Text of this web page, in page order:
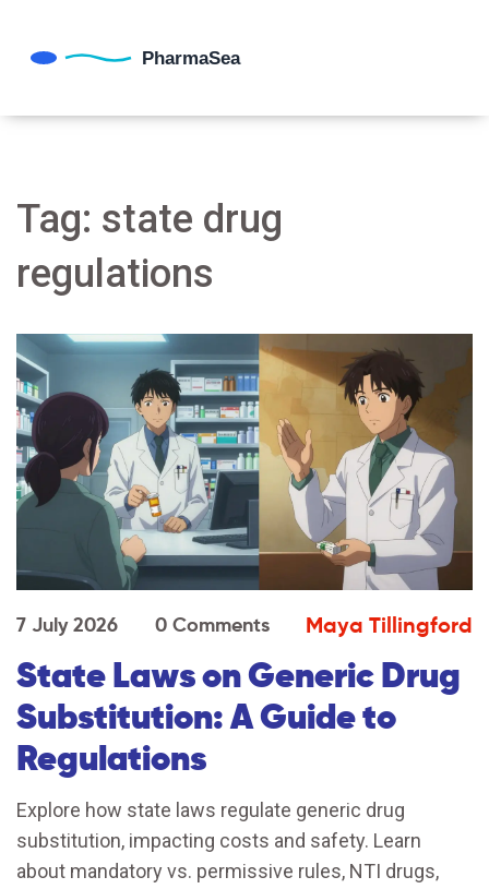
Tag: state drug
regulations
7 July 2026 0 Comments Maya Tillingford
State Laws on Generic Drug
Substitution: A Guide to
Regulations
Explore how state laws regulate generic drug
substitution, impacting costs and safety. Learn
about mandatory vs. permissive rules, NTI drugs,